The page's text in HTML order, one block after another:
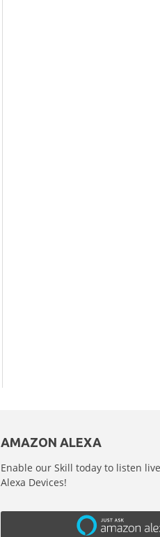
AMAZON ALEXA
Enable our Skill today to listen
Alexa Devices!